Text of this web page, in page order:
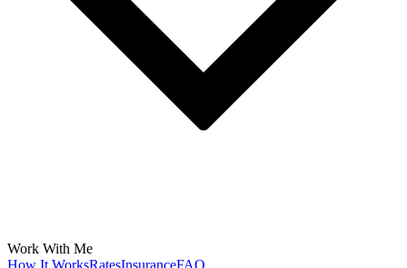
Work With Me
How It WorksRatesInsuranceFAQ